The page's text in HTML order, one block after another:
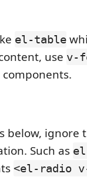
el-table
use v-
below, ignore
Such as
<el-radio